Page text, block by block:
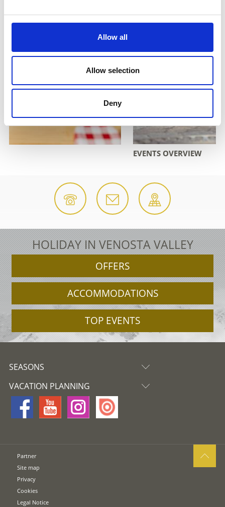
Allow all
Allow selection
Deny
EVENTS OVERVIEW
HOLIDAY IN VENOSTA VALLEY
OFFERS
ACCOMMODATIONS
TOP EVENTS
SEASONS
VACATION PLANNING
Partner
Site map
Privacy
Cookies
Legal Notice